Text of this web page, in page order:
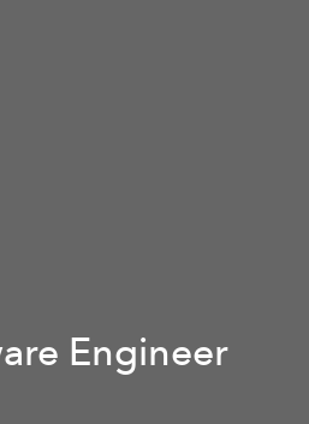
Engineer